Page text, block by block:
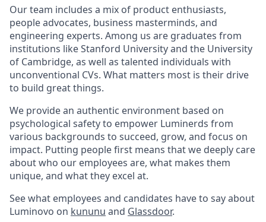
Our team includes a mix of product enthusiasts,
people advocates, business masterminds, and
engineering experts. Among us are graduates from
institutions like Stanford University and the University
of Cambridge, as well as talented individuals with
unconventional CVs. What matters most is their drive
to build great things.
We provide an authentic environment based on
psychological safety to empower Luminerds from
various backgrounds to succeed, grow, and focus on
impact. Putting people first means that we deeply care
about who our employees are, what makes them
unique, and what they excel at.
See what employees and candidates have to say about
Luminovo on kununu and Glassdoor.